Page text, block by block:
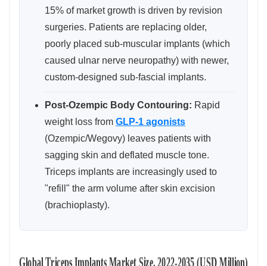
15% of market growth is driven by revision
surgeries. Patients are replacing older,
poorly placed sub-muscular implants (which
caused ulnar nerve neuropathy) with newer,
custom-designed sub-fascial implants.
Post-Ozempic Body Contouring: Rapid
weight loss from GLP-1 agonists
(Ozempic/Wegovy) leaves patients with
sagging skin and deflated muscle tone.
Triceps implants are increasingly used to
"refill" the arm volume after skin excision
(brachioplasty).